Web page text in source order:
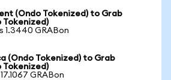
(Ondo Tokenized) to Grab
Tokenized)
1.3440 GRABon
(Ondo Tokenized) to Grab
Tokenized)
GRABon